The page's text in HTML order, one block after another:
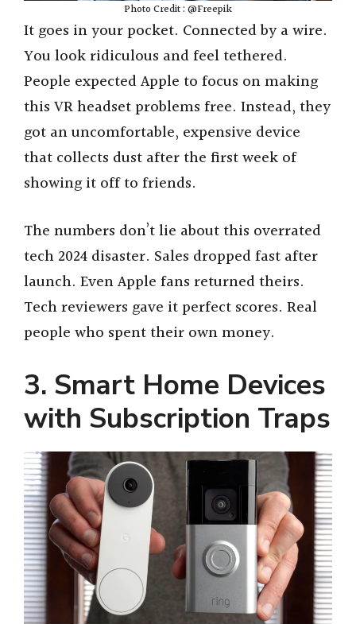
Photo Credit : @Freepik
It goes in your pocket. Connected by a wire.
You look ridiculous and feel tethered.
People expected Apple to focus on making
this VR headset problems free. Instead, they
got an uncomfortable, expensive device
that collects dust after the first week of
showing it off to friends.
The numbers don’t lie about this overrated
tech 2024 disaster. Sales dropped fast after
launch. Even Apple fans returned theirs.
Tech reviewers gave it perfect scores. Real
people who spent their own money.
3. Smart Home Devices
with Subscription Traps